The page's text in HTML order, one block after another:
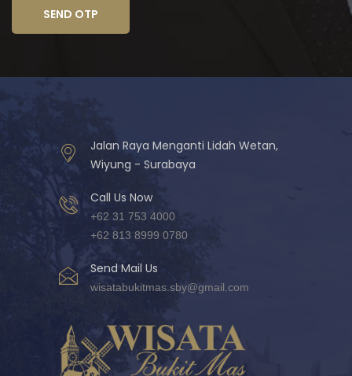
SEND OTP
Jalan Raya Menganti Lidah Wetan,
Wiyung - Surabaya
Call Us Now
+62 31 753 4000
+62 813 8999 0780
Send Mail Us
wisatabukitmas.sby@gmail.com